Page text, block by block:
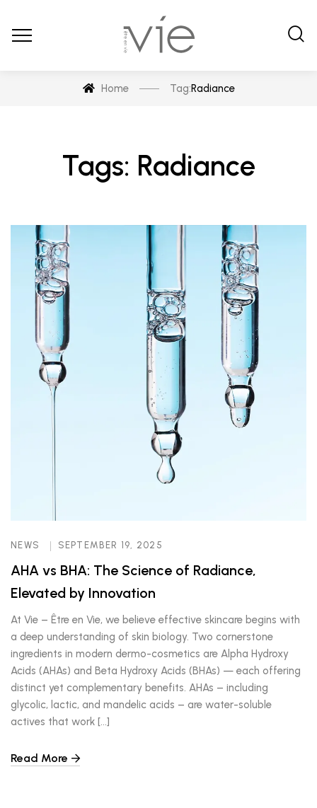
Home Tag:Radiance
Tags: Radiance
NEWS SEPTEMBER 19, 2025
AHA vs BHA: The Science of Radiance,
Elevated by Innovation
At Vie – Être en Vie, we believe effective skincare begins with
a deep understanding of skin biology. Two cornerstone
ingredients in modern dermo-cosmetics are Alpha Hydroxy
Acids (AHAs) and Beta Hydroxy Acids (BHAs) — each offering
distinct yet complementary benefits. AHAs – including
glycolic, lactic, and mandelic acids – are water-soluble
actives that work […]
Read More